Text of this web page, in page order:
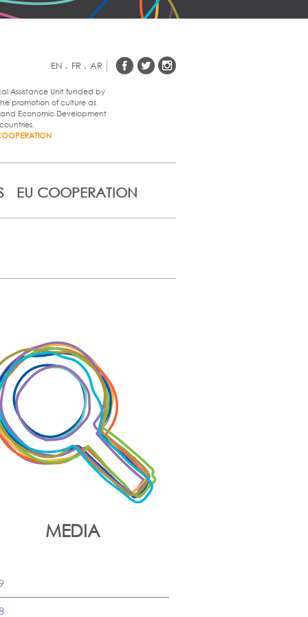
EN . FR . AR
Assistance Unit funded by
promotion of culture as
Economic Development
EU COOPERATION
MEDIA